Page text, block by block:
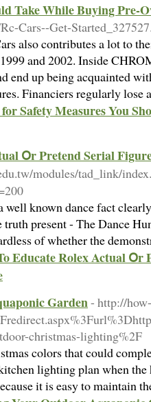
Take While Buying Pre-
Cars--Get-
also contributes a lot to
and 2002. Inside
end up being acquainted
Financiers regularly lose
Safety Measures You
Օr Pretend Serial
modules/tad_link/
known dance fact
present - The Dance
of whether the
Educate Rolex Actual Օr
Garden- http://
christmas-lighting%2F
colors that could
lighting plan when
it is easy to maintain